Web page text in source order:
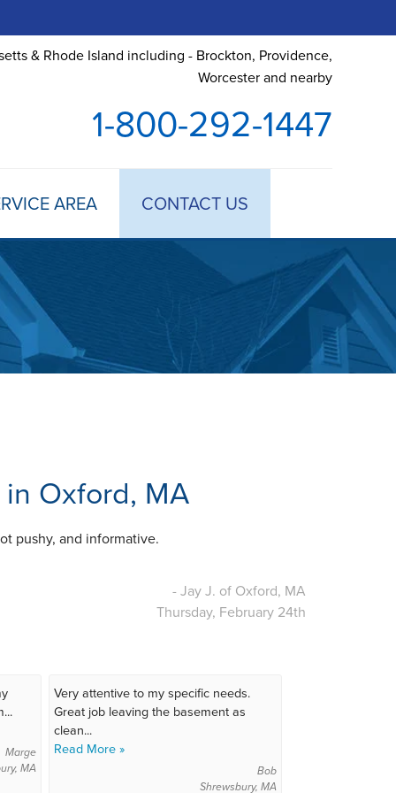
& Rhode Island including - Brockton, Providence,
Worcester and nearby
1-800-292-1447
AREA CONTACT US
Oxford, MA
pushy, and informative.
- Jay J. of Oxford, MA
Thursday, February 24th
Marge
MA
Very attentive to my specific needs.
Great job leaving the basement as
clean...
Read More »
Bob
Shrewsbury, MA